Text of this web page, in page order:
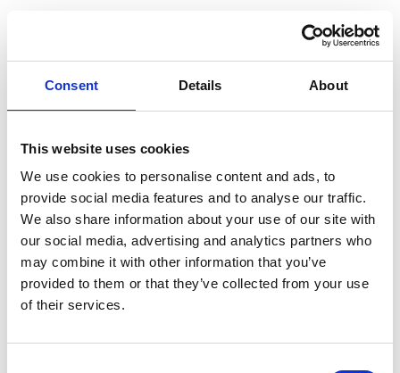
Consent Details About
This website uses cookies
We use cookies to personalise content and ads, to
provide social media features and to analyse our traffic.
We also share information about your use of our site with
our social media, advertising and analytics partners who
may combine it with other information that you’ve
provided to them or that they’ve collected from your use
of their services.